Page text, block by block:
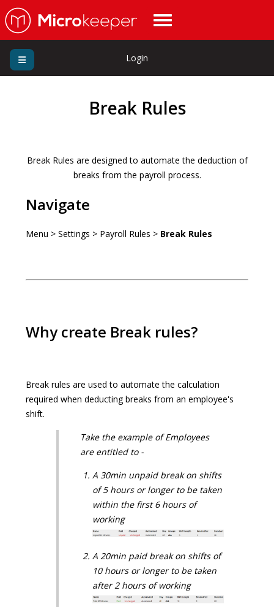
Login
Break Rules
Break Rules are designed to automate the deduction of
breaks from the payroll process.
Navigate
Menu > Settings > Payroll Rules > Break Rules
Why create Break rules?
Break rules are used to automate the calculation
required when deducting breaks from an employee's
shift.
Take the example of Employees
are entitled to -
A 30min unpaid break on shifts
of 5 hours or longer to be taken
within the first 6 hours of
working
A 20min paid break on shifts of
10 hours or longer to be taken
after 2 hours of working